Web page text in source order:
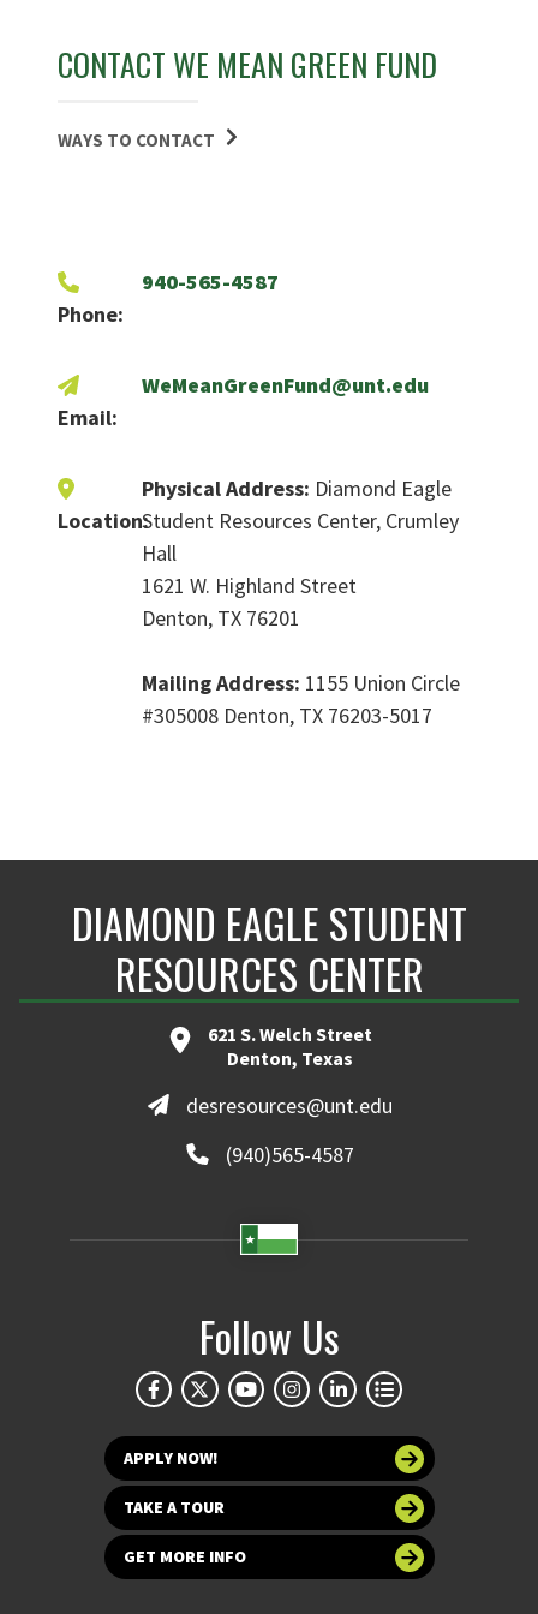
CONTACT WE MEAN GREEN FUND
WAYS TO CONTACT
Phone:
940-565-4587
Email:
WeMeanGreenFund@unt.edu
Location:
Physical Address: Diamond Eagle
Student Resources Center, Crumley
Hall
1621 W. Highland Street
Denton, TX 76201
Mailing Address: 1155 Union Circle
#305008 Denton, TX 76203-5017
DIAMOND EAGLE STUDENT
RESOURCES CENTER
621 S. Welch Street
Denton, Texas
desresources@unt.edu
(940)565-4587
Follow Us
APPLY NOW!
TAKE A TOUR
GET MORE INFO